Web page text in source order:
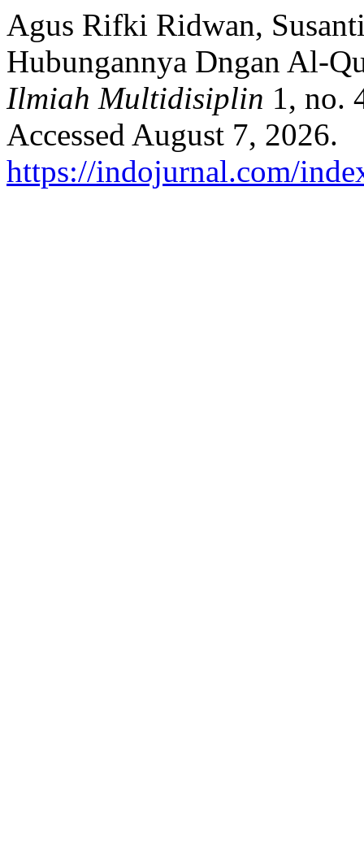
Agus Rifki Ridwan,
Hubungannya Dngan Al-
Ilmiah Multidisiplin 1, no.
Accessed August 7, 2026.
https://indojurnal.com/